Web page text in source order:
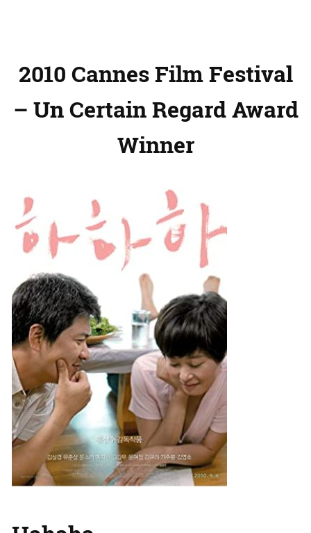
2010 Cannes Film Festival
– Un Certain Regard Award
Winner